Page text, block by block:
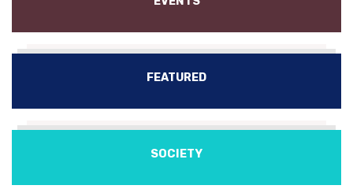
FEATURED
SOCIETY